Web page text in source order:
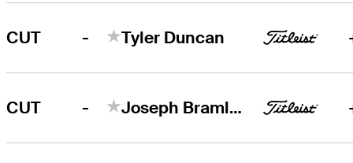
CUT - Tyler Duncan
CUT - Joseph Bramlett